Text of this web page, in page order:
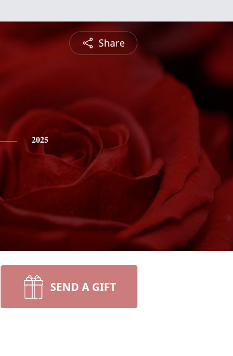
Share
2025
SEND A GIFT